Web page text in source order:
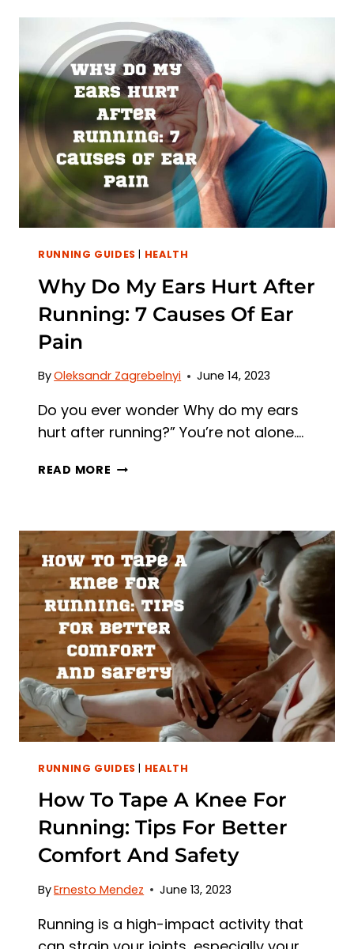
RUNNING:
4
CAUSES
+
4
BEST
SOLUTIONS
RUNNING GUIDES | HEALTH
Why Do My Ears Hurt After
Running: 7 Causes Of Ear
Pain
ByOleksandr Zagrebelnyi June 14, 2023
Do you ever wonder Why do my ears
hurt after running?” You’re not alone….
READ MORE WHY
HURT
AFTER
RUNNING:
7
CAUSES
OF
EAR
PAIN
RUNNING GUIDES | HEALTH
How To Tape A Knee For
Running: Tips For Better
Comfort And Safety
ByErnesto Mendez June 13, 2023
Running is a high-impact activity that